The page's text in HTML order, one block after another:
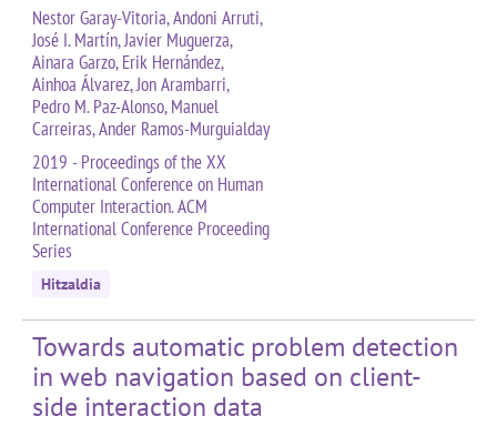
Nestor Garay-Vitoria, Andoni Arruti,
José I. Martín, Javier Muguerza,
Ainara Garzo, Erik Hernández,
Ainhoa Álvarez, Jon Arambarri,
Pedro M. Paz-Alonso, Manuel
Carreiras, Ander Ramos-Murguialday
2019 - Proceedings of the XX
International Conference on Human
Computer Interaction. ACM
International Conference Proceeding
Series
Hitzaldia
Towards automatic problem detection
in web navigation based on client-
side interaction data